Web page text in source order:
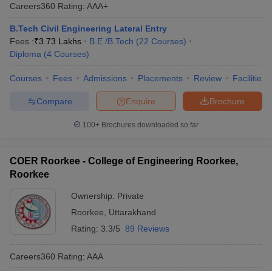
Careers360 Rating: AAA+
B.Tech Civil Engineering Lateral Entry
Fees :₹3.73 Lakhs B.E /B.Tech (22 Courses)
Diploma (4 Courses)
Courses Fees Admissions Placements Review Facilities
Brochure
Enquire
Compare
100+ Brochures downloaded so far
COER Roorkee - College of Engineering Roorkee,
Roorkee
Ownership: Private
Roorkee
Uttarakhand
Rating: 3.3/5 89 Reviews
Careers360 Rating: AAA